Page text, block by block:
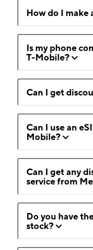
How do I make
Is my phone
T-Mobile?
Can I get
Can I use an
Mobile?
Can I get any
service from
Do you have
stock?